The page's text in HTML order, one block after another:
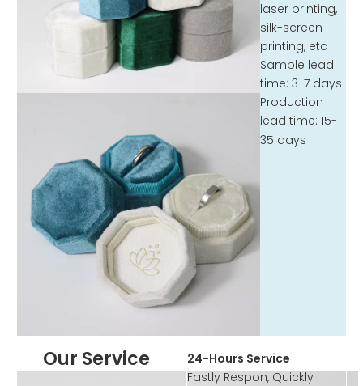
laser printing,
silk-screen
printing, etc
Sample lead
time: 3-7 days
Production
lead time: 15-
35 days
Our Service
24-Hours Service
Fastly Respon, Quickly